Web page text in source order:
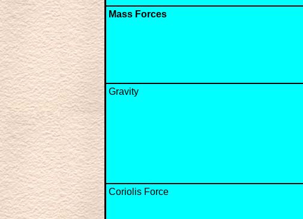
Mass Forces
Gravity
Coriolis Force